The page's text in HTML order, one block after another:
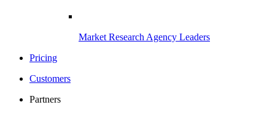
Market Research Agency Leaders
Pricing
Customers
Partners